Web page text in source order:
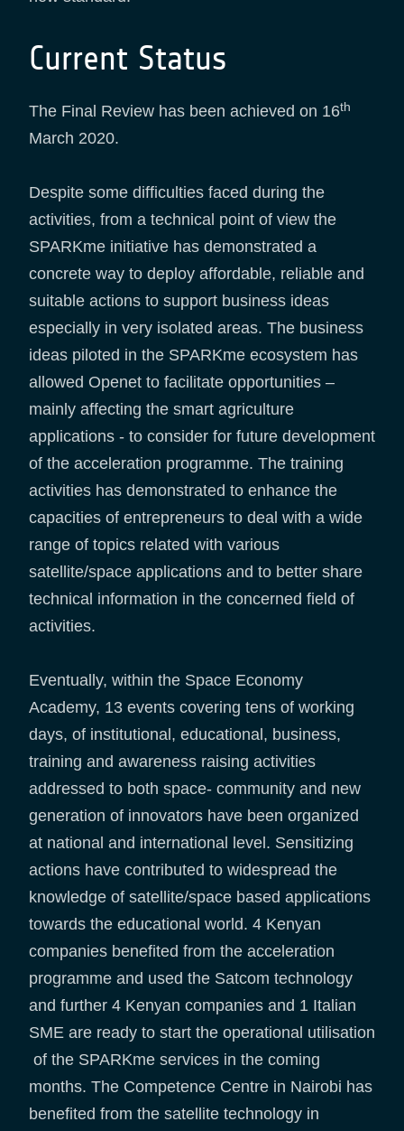
Current Status
The Final Review has been achieved on 16th
March 2020.
Despite some difficulties faced during the
activities, from a technical point of view the
SPARKme initiative has demonstrated a
concrete way to deploy affordable, reliable and
suitable actions to support business ideas
especially in very isolated areas. The business
ideas piloted in the SPARKme ecosystem has
allowed Openet to facilitate opportunities –
mainly affecting the smart agriculture
applications - to consider for future development
of the acceleration programme. The training
activities has demonstrated to enhance the
capacities of entrepreneurs to deal with a wide
range of topics related with various
satellite/space applications and to better share
technical information in the concerned field of
activities.
Eventually, within the Space Economy
Academy, 13 events covering tens of working
days, of institutional, educational, business,
training and awareness raising activities
addressed to both space- community and new
generation of innovators have been organized
at national and international level. Sensitizing
actions have contributed to widespread the
knowledge of satellite/space based applications
towards the educational world. 4 Kenyan
companies benefited from the acceleration
programme and used the Satcom technology
and further 4 Kenyan companies and 1 Italian
SME are ready to start the operational utilisation
of the SPARKme services in the coming
months. The Competence Centre in Nairobi has
benefited from the satellite technology in